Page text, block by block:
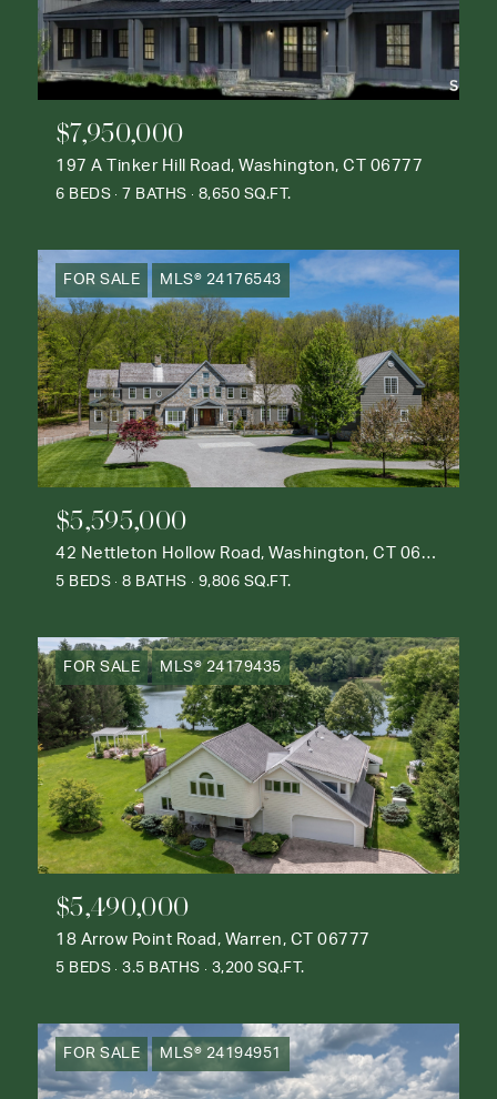
$7,950,000
197 A Tinker Hill Road, Washington, CT 06777
6 BEDS 7 BATHS 8,650 SQ.FT.
FOR SALE MLS® 24176543
$5,595,000
42 Nettleton Hollow Road, Washington, CT 06793
5 BEDS 8 BATHS 9,806 SQ.FT.
FOR SALE MLS® 24179435
$5,490,000
18 Arrow Point Road, Warren, CT 06777
5 BEDS 3.5 BATHS 3,200 SQ.FT.
FOR SALE MLS® 24194951